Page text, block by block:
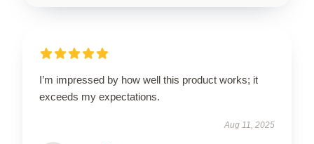
I’m impressed by how well this product works; it
exceeds my expectations.
Aug 11, 2025